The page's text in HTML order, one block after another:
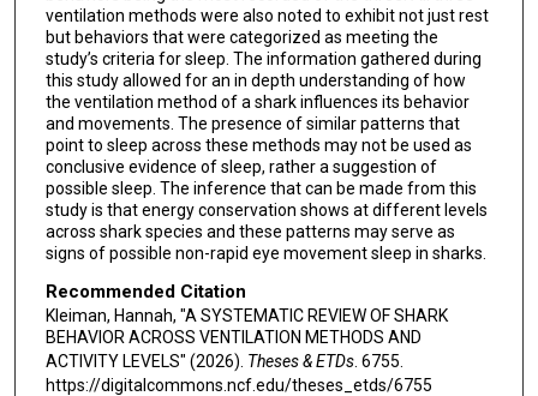
ventilation methods were also noted to exhibit not just rest
but behaviors that were categorized as meeting the
study’s criteria for sleep. The information gathered during
this study allowed for an in depth understanding of how
the ventilation method of a shark influences its behavior
and movements. The presence of similar patterns that
point to sleep across these methods may not be used as
conclusive evidence of sleep, rather a suggestion of
possible sleep. The inference that can be made from this
study is that energy conservation shows at different levels
across shark species and these patterns may serve as
signs of possible non-rapid eye movement sleep in sharks.
Recommended Citation
Kleiman, Hannah, "A SYSTEMATIC REVIEW OF SHARK
BEHAVIOR ACROSS VENTILATION METHODS AND
ACTIVITY LEVELS" (2026). Theses & ETDs. 6755.
https://digitalcommons.ncf.edu/theses_etds/6755